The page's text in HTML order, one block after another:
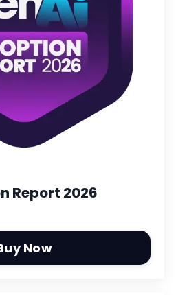
Report 2026
Now